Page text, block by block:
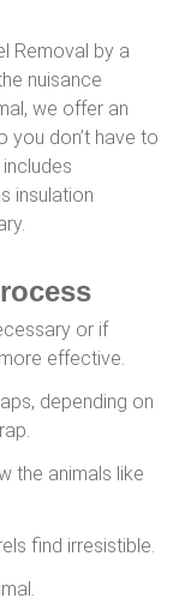
Removal by a
nuisance
we offer an
you don’t have to
insulation
or if
effective.
depending on
the animals like
find irresistible.